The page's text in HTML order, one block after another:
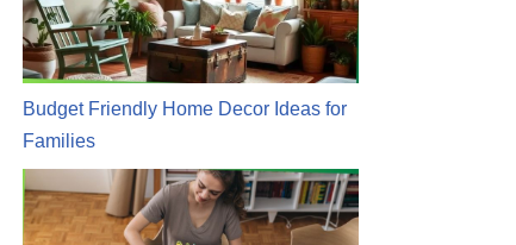
Budget Friendly Home Decor Ideas for
Families